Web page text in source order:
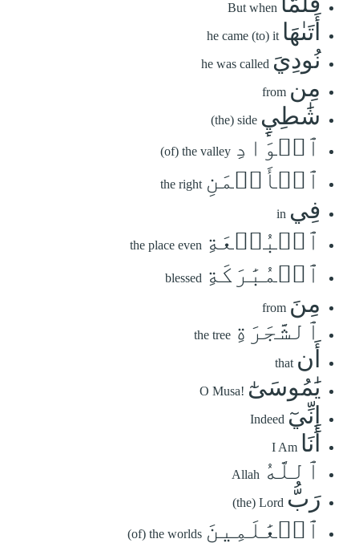
But when
أَتَىٰهَا he came (to) it
نُودِيَ he was called
مِن from
شَٰطِيِٕ (the) side
ٱلۡوَادِ (of) the valley
ٱلۡأَيۡمَنِ the right
فِي in
ٱلۡبُقۡعَةِ the place even
ٱلۡمُبَٰرَكَةِ blessed
مِنَ from
ٱلشَّجَرَةِ the tree
أَن that
يَٰمُوسَىٰٓ O Musa!
إِنِّيٓ Indeed
أَنَا I Am
ٱللَّهُ Allah
رَبُّ (the) Lord
ٱلۡعَٰلَمِينَ (of) the worlds